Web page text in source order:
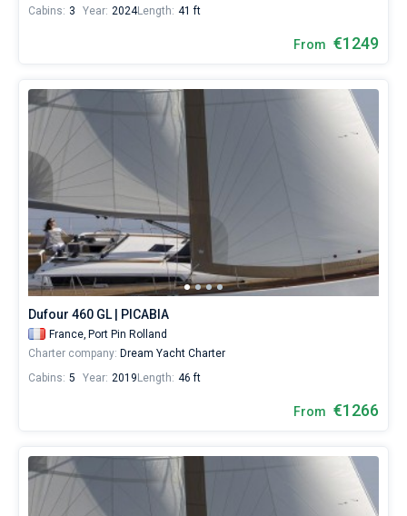
Cabins: 3 Year: 2024Length: 41 ft
From €1249
Dufour 460 GL | PICABIA
France, Port Pin Rolland
Charter company: Dream Yacht Charter
Cabins: 5 Year: 2019 Length: 46 ft
From €1266